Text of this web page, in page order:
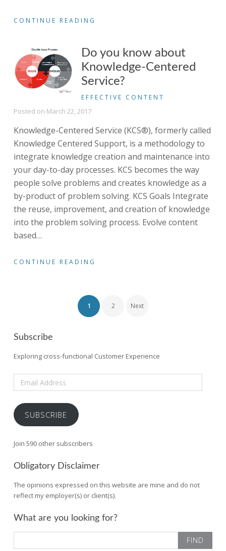
CONTINUE READING
Do you know about
Knowledge-Centered
Service?
EFFECTIVE CONTENT
Posted on March 22, 2017
Knowledge-Centered Service (KCS®), formerly called
Knowledge Centered Support, is a methodology to
integrate knowledge creation and maintenance into
your day-to-day processes. KCS becomes the way
people solve problems and creates knowledge as a
by-product of problem solving. KCS Goals Integrate
the reuse, improvement, and creation of knowledge
into the problem solving process. Evolve content
based…
CONTINUE READING
1 2 Next
Subscribe
Exploring cross-functional Customer Experience
Email
Address
SUBSCRIBE
Join 590 other subscribers
Obligatory Disclaimer
The opinions expressed on this website are mine and do not
reflect my employer(s) or client(s).
What are you looking for?
for: